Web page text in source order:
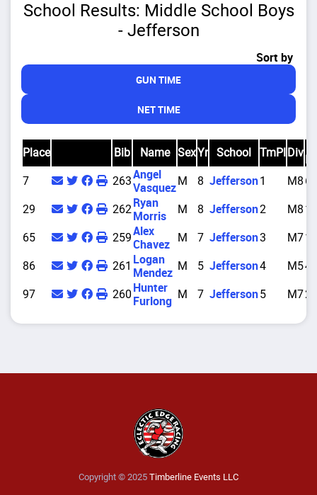
School Results: Middle School Boys
- Jefferson
Sort by
GUN TIME
NET TIME
Place Bib Name SexYr School TmPlDiv
7
263Angel
Vasquez
M 8 Jefferson1 M8 6
29 262Ryan
Morris
M 8 Jefferson2 M8 18
65 259Alex
Chavez
M 7 Jefferson3 M717
86 261 Logan
Mendez
M 5 Jefferson4 M54
97 260 Hunter
Furlong
M 7 Jefferson5 M725
Copyright © 2025 Timberline Events LLC